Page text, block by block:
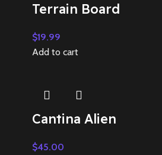
Terrain Board
$19.99
Add to cart
Cantina Alien
$45.00